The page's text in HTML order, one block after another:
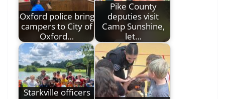
Oxford police bring
campers to City of
Oxford…
Pike County
deputies visit
Camp Sunshine,
let…
Starkville officers